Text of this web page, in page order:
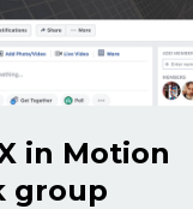
in Motion
group